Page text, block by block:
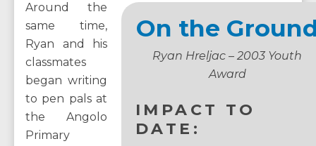
On the
Ryan Hreljac – 2003 Youth
Award
IMPACT TO
DATE:
Around the
same time,
Ryan and his
classmates
began writing
to pen pals at
the Angolo
Primary